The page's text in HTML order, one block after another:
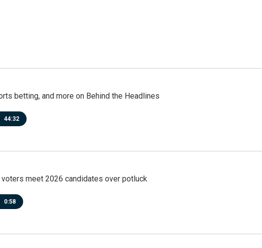
betting, and more on Behind the Headlines
44:32
voters meet 2026 candidates over potluck
0:58